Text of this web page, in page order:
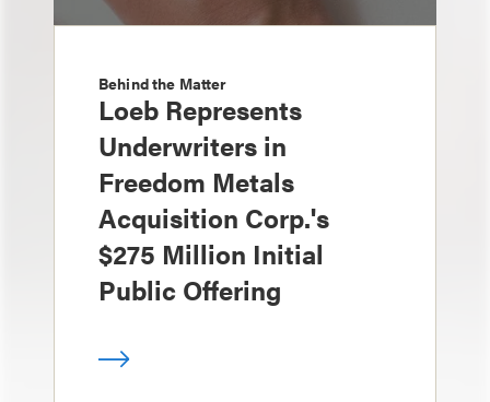
Behind the Matter
Loeb Represents
Underwriters in
Freedom Metals
Acquisition Corp.'s
$275 Million Initial
Public Offering